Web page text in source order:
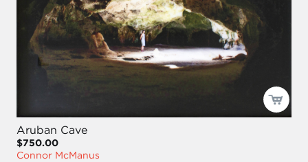
Aruban Cave
$750.00
Connor McManus